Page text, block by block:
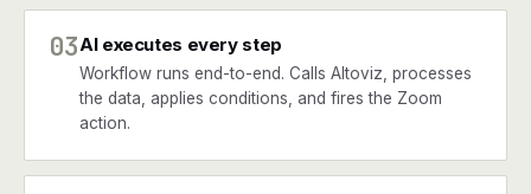
03AI executes every step
Workflow runs end-to-end. Calls Altoviz, processes
the data, applies conditions, and fires the Zoom
action.